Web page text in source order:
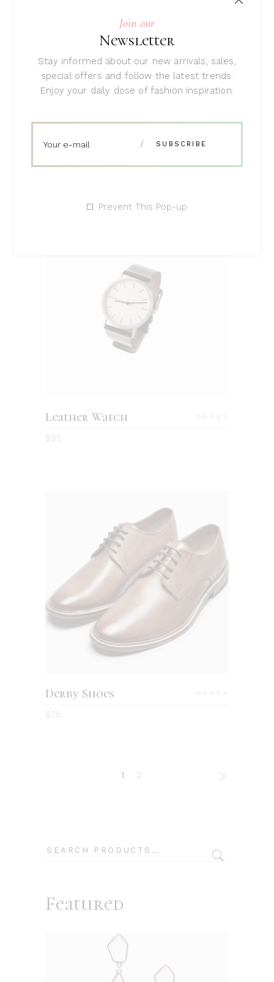
Join our
Newsletter
Stay informed about our new arrivals, sales,
special offers and follow the latest trends.
Enjoy your daily dose of fashion inspiration.
Prevent This Pop-up
ADD TO CART
Red Sweater
out
ADD TO CART
Leather Watch
$95
ADD TO CART
Derby Shoes
$75
1 2
Search
Featured